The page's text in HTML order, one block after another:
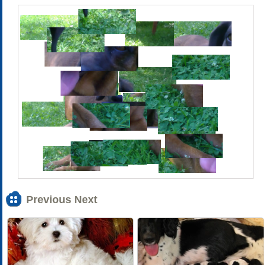
Previous Next